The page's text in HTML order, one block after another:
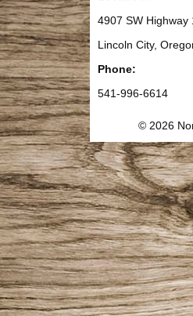
4907 SW Highway
Lincoln City,
Phone:
541-996-6614
© 2026